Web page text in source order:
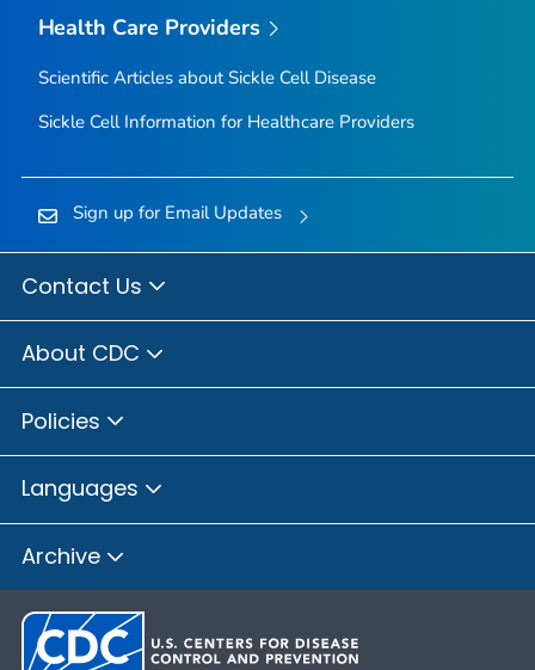
Health Care Providers
Scientific Articles about Sickle Cell Disease
Sickle Cell Information for Healthcare Providers
Sign up for Email Updates
Contact Us
About CDC
Policies
Languages
Archive